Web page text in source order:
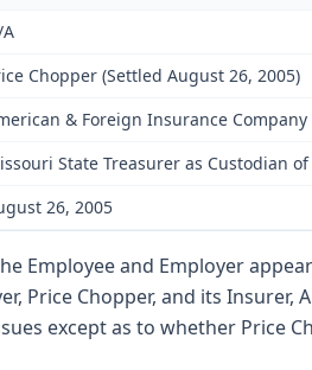
Chopper (Settled August 26, 2005)
& Foreign Insurance
State Treasurer as Custodian
26, 2005
Employee and Employer
Price Chopper, and its
except as to whether Price